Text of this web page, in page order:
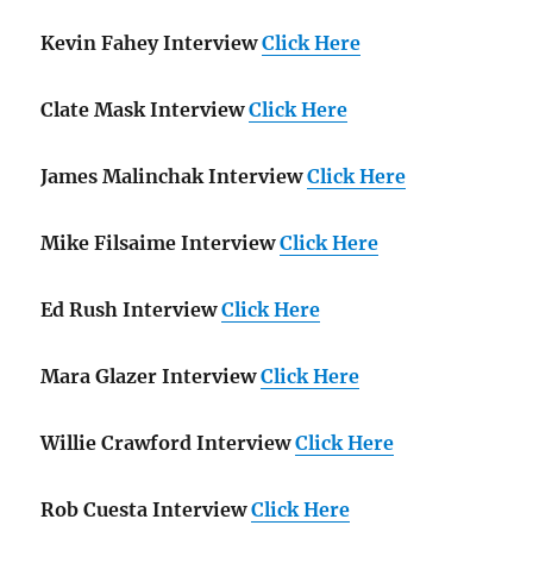
Kevin Fahey Interview Click Here
Clate Mask Interview Click Here
James Malinchak Interview Click Here
Mike Filsaime Interview Click Here
Ed Rush Interview Click Here
Mara Glazer Interview Click Here
Willie Crawford Interview Click Here
Rob Cuesta Interview Click Here